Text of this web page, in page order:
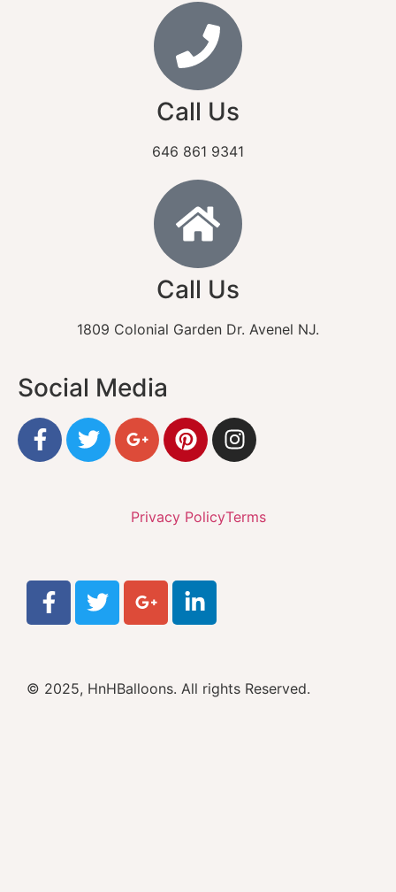
Call Us
646 861 9341
Call Us
1809 Colonial Garden Dr. Avenel NJ.
Social Media
© 2025, HnHBalloons. All rights Reserved.
Privacy PolicyTerms